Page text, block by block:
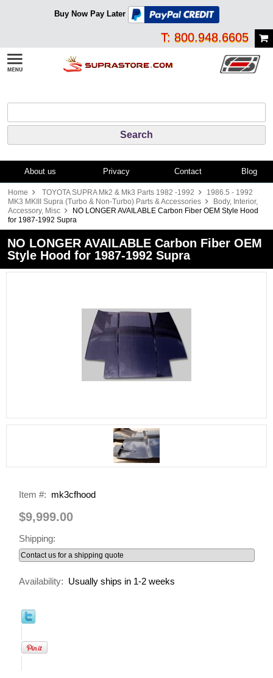
Buy Now Pay Later
T: 800.948.6605
About us Privacy Contact Blog
Home TOYOTA SUPRA Mk2 & Mk3 Parts 1982 -1992
1986.5 - 1992
MK3 MKIII Supra (Turbo & Non-Turbo) Parts & Accessories
Body, Interior,
Accessory, Misc
NO LONGER AVAILABLE Carbon Fiber OEM Style Hood
for 1987-1992 Supra
NO LONGER AVAILABLE Carbon Fiber OEM
Style Hood for 1987-1992 Supra
Item #: mk3cfhood
$9,999.00
Shipping:
Availability: Usually ships in 1-2 weeks